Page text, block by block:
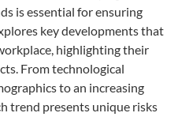
is essential for ensuring
key developments that
highlighting their
From technological
to an increasing
trend presents unique risks